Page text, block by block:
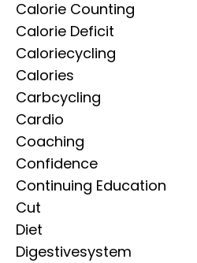
Calorie Counting
Calorie Deficit
Caloriecycling
Calories
Carbcycling
Cardio
Coaching
Confidence
Continuing Education
Cut
Diet
Digestivesystem